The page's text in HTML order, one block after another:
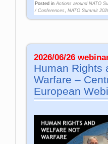
Posted in Actions around NATO
/ Conferences
NATO Summit
2026/06/26
Human Rights
Warfare –
European